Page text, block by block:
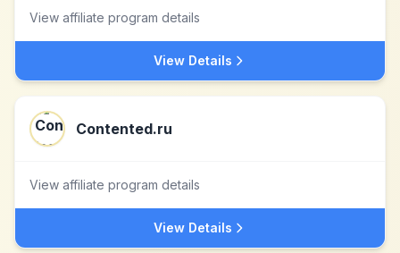
View affiliate program details
View Details
Contented.ru
View affiliate program details
View Details